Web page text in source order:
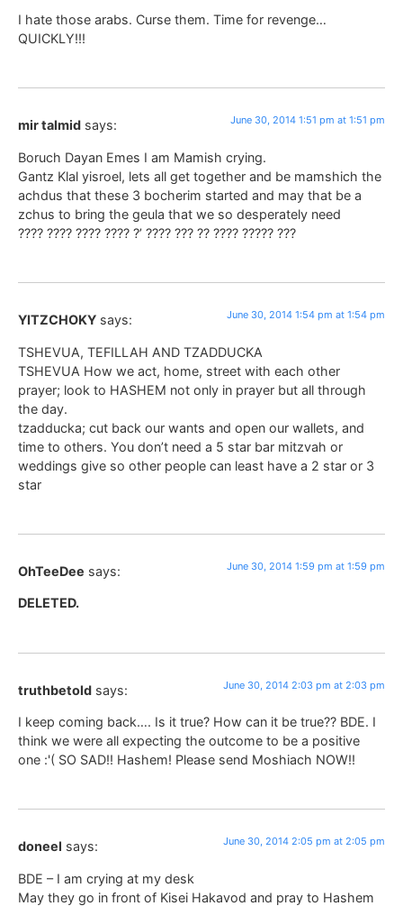
I hate those arabs. Curse them. Time for revenge…
QUICKLY!!!
mir talmid says: June 30, 2014 1:51 pm at 1:51 pm
Boruch Dayan Emes I am Mamish crying.
Gantz Klal yisroel, lets all get together and be mamshich the
achdus that these 3 bocherim started and may that be a
zchus to bring the geula that we so desperately need
???? ???? ???? ???? ?’ ???? ??? ?? ???? ????? ???
YITZCHOKY says: June 30, 2014 1:54 pm at 1:54 pm
TSHEVUA, TEFILLAH AND TZADDUCKA
TSHEVUA How we act, home, street with each other
prayer; look to HASHEM not only in prayer but all through
the day.
tzadducka; cut back our wants and open our wallets, and
time to others. You don’t need a 5 star bar mitzvah or
weddings give so other people can least have a 2 star or 3
star
OhTeeDee says: June 30, 2014 1:59 pm at 1:59 pm
DELETED.
truthbetold says: June 30, 2014 2:03 pm at 2:03 pm
I keep coming back…. Is it true? How can it be true?? BDE. I
think we were all expecting the outcome to be a positive
one :'( SO SAD!! Hashem! Please send Moshiach NOW!!
doneel says: June 30, 2014 2:05 pm at 2:05 pm
BDE – I am crying at my desk
May they go in front of Kisei Hakavod and pray to Hashem